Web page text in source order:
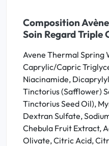
Composition
Soin Regard Triple
Avene Thermal Spring
Caprylic/Capric
Niacinamide,
Tinctorius (Safflower)
Tinctorius Seed Oil),
Dextran Sulfate,
Chebula Fruit Extract,
Olivate, Citric Acid,